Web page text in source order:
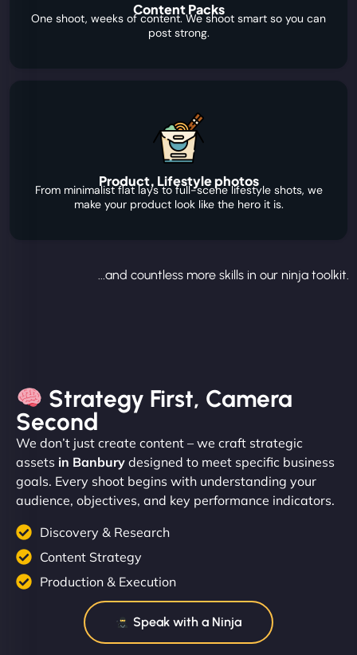
Content Packs
One shoot, weeks of content. We shoot smart so you can
post strong.
Product, Lifestyle photos
From minimalist flat lays to full-scene lifestyle shots, we
make your product look like the hero it is.
...and countless more skills in our ninja toolkit.
Strategy First, Camera
Second
We don’t just create content – we craft strategic
assets in Banbury designed to meet specific business
goals. Every shoot begins with understanding your
audience, objectives, and key performance indicators.
Discovery & Research
Content Strategy
Production & Execution
Speak with a Ninja